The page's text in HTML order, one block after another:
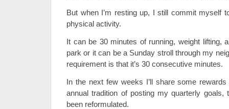
But when I’m resting up, I still commit myself
physical activity.
It can be 30 minutes of running, weight lifting,
park or it can be a Sunday stroll through my
requirement is that it’s 30 consecutive minutes.
In the next few weeks I’ll share some
annual tradition of posting my quarterly goals,
been reformulated.